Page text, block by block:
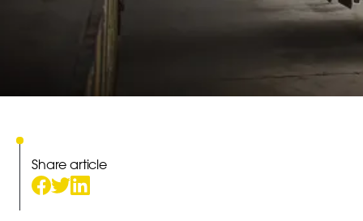
Share article